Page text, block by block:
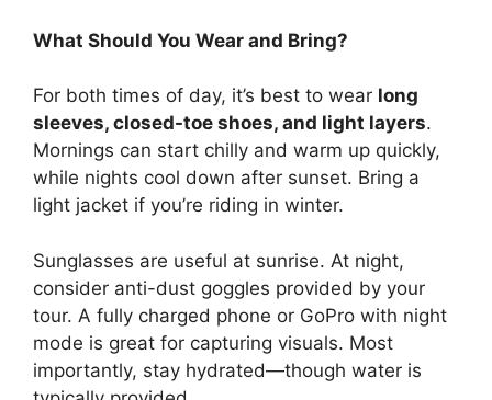
What Should You Wear and Bring?
For both times of day, it’s best to wear long
sleeves, closed-toe shoes, and light layers.
Mornings can start chilly and warm up quickly,
while nights cool down after sunset. Bring a
light jacket if you’re riding in winter.
Sunglasses are useful at sunrise. At night,
consider anti-dust goggles provided by your
tour. A fully charged phone or GoPro with night
mode is great for capturing visuals. Most
importantly, stay hydrated—though water is